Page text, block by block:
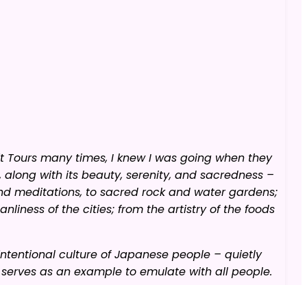
many times, I knew I was going when they
with its beauty, serenity, and sacredness –
meditations, to sacred rock and water gardens;
of the cities; from the artistry of the foods
culture of Japanese people – quietly
as an example to emulate with all people.